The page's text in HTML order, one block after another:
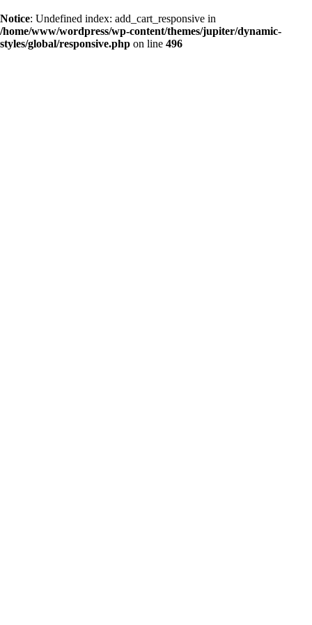
Notice: Undefined index: add_cart_responsive in
/home/www/wordpress/wp-content/themes/jupiter/dynamic-
styles/global/responsive.php on line 496